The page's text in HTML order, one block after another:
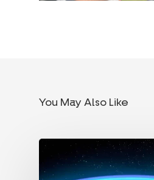
You May Also Like